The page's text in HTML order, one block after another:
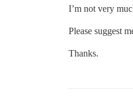
- exec:
## After
I’m not very
Please suggest
Thanks.